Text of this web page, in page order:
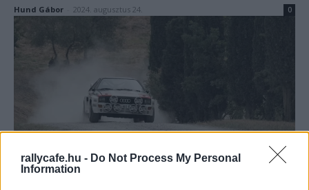
rallycafe.hu - Do Not Process My Personal
Information
Hund Gábor 2024. augusztus 24. 0
Daniel Brühl még egyszer nem alakított